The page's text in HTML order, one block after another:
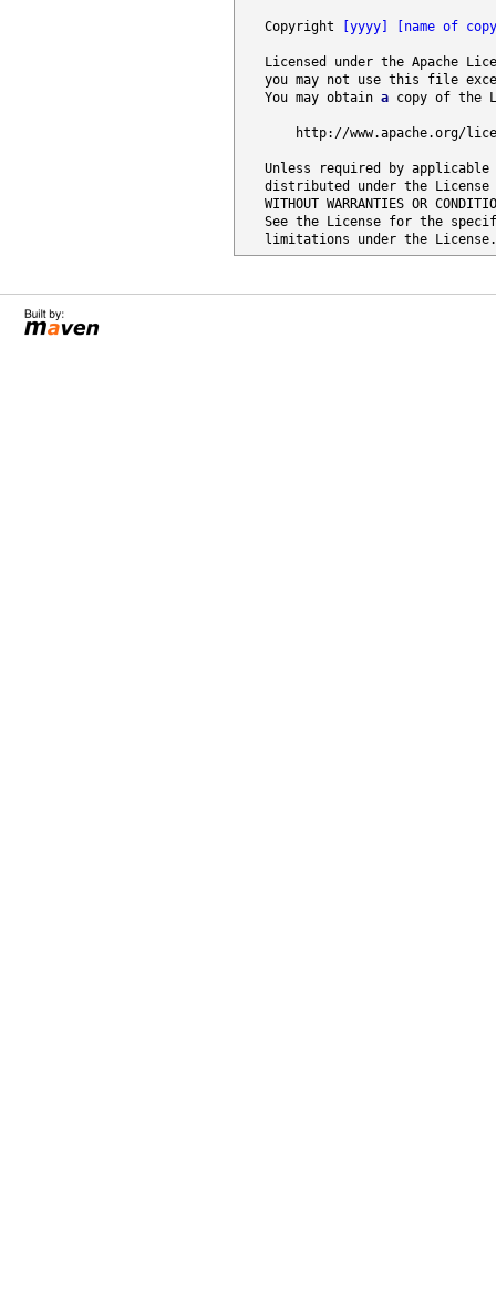
   Copyright
[yyyy] [name of
Licensed under the Apache
you may not use this file
   You may obtain
a copy of the
       http://www
.apache.org/
Unless required by
distributed under the
WITHOUT WARRANTIES OR
See the License for the